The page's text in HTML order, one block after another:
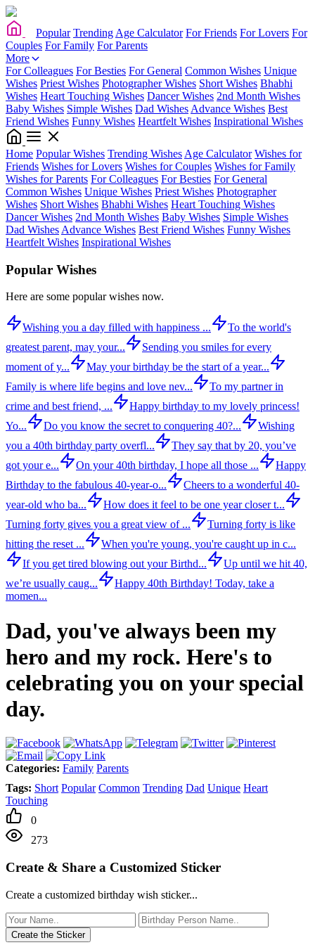
Popular Trending Age Calculator For Friends For Lovers For
Couples For Family For Parents
More
For Colleagues For Besties For General Common Wishes Unique
Wishes Priest Wishes Photographer Wishes Short Wishes Bhabhi
Wishes Heart Touching Wishes Dancer Wishes 2nd Month Wishes
Baby Wishes Simple Wishes Dad Wishes Advance Wishes Best
Friend Wishes Funny Wishes Heartfelt Wishes Inspirational Wishes
Home Popular Wishes Trending Wishes Age Calculator Wishes for
Friends Wishes for Lovers Wishes for Couples Wishes for Family
Wishes for Parents For Colleagues For Besties For General
Common Wishes Unique Wishes Priest Wishes Photographer
Wishes Short Wishes Bhabhi Wishes Heart Touching Wishes
Dancer Wishes 2nd Month Wishes Baby Wishes Simple Wishes
Dad Wishes Advance Wishes Best Friend Wishes Funny Wishes
Heartfelt Wishes Inspirational Wishes
Popular Wishes
Here are some popular wishes now.
Wishing you a day filled with happiness ...
To the world's
greatest parent, may your...
Sending you smiles for every
moment of y...
May your birthday be the start of a year...
Family is where life begins and love nev...
To my partner in
crime and best friend, ...
Happy birthday to my lovely princess!
Yo...
Do you know the secret to conquering 40?...
Wishing
you a 40th birthday party overfl...
They say that by 20, you’ve
got your e...
On your 40th birthday, I hope all those ...
Happy
Birthday to the fabulous 40-year-o...
Cheers to a wonderful 40-
year-old who ba...
How does it feel to be one year closer t...
Turning forty gives you a great view of ...
Turning forty is like
hitting the reset ...
When you're young, you're caught up in c...
If you get tired blowing out your Birthd...
Up until we hit 40,
we’re usually caug...
Happy 40th Birthday! Today, take a
momen...
Dad, you've always been my
hero and my rock. Here's to
celebrating you on your special
day.
Categories: Family Parents
Tags: Short Popular Common Trending Dad Unique Heart
Touching
0
273
Create & Share a Customized Sticker
Create a customized birthday wish sticker...
Create the Sticker